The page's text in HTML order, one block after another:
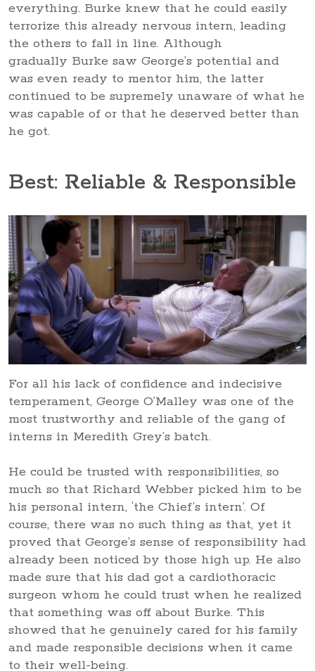
everything. Burke knew that he could easily
terrorize this already nervous intern, leading
the others to fall in line. Although
gradually Burke saw George’s potential and
was even ready to mentor him, the latter
continued to be supremely unaware of what he
was capable of or that he deserved better than
he got.
Best: Reliable & Responsible
For all his lack of confidence and indecisive
temperament, George O’Malley was one of the
most trustworthy and reliable of the gang of
interns in Meredith Grey’s batch.
He could be trusted with responsibilities, so
much so that Richard Webber picked him to be
his personal intern, ‘the Chief’s intern’. Of
course, there was no such thing as that, yet it
proved that George’s sense of responsibility had
already been noticed by those high up. He also
made sure that his dad got a cardiothoracic
surgeon whom he could trust when he realized
that something was off about Burke. This
showed that he genuinely cared for his family
and made responsible decisions when it came
to their well-being.